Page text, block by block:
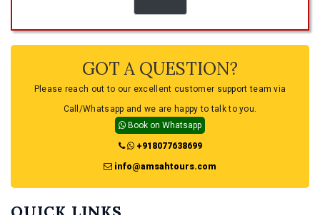
GOT A QUESTION?
Please reach out to our excellent customer support team via
Call/Whatsapp and we are happy to talk to you.
Book on Whatsapp
+918077638699
info@amsahtours.com